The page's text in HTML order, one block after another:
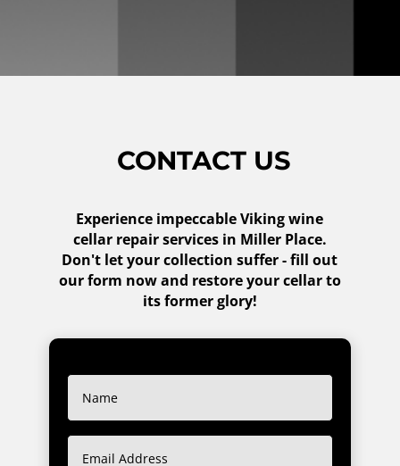
CONTACT US
Experience impeccable Viking wine
cellar repair services in Miller Place.
Don't let your collection suffer - fill out
our form now and restore your cellar to
its former glory!